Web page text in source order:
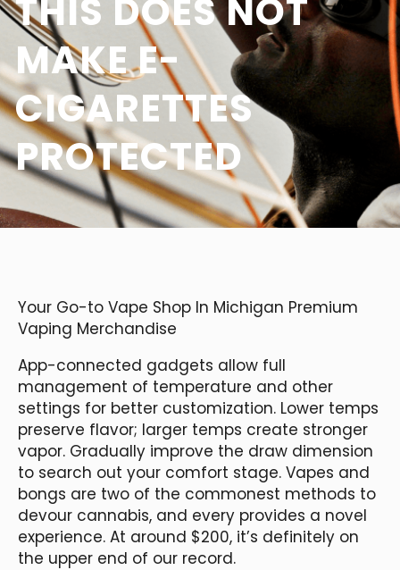
THIS DOES NOT
MAKE E-
CIGARETTES
PROTECTED
Your Go-to Vape Shop In Michigan Premium
Vaping Merchandise
App-connected gadgets allow full
management of temperature and other
settings for better customization. Lower temps
preserve flavor; larger temps create stronger
vapor. Gradually improve the draw dimension
to search out your comfort stage. Vapes and
bongs are two of the commonest methods to
devour cannabis, and every provides a novel
experience. At around $200, it’s definitely on
the upper end of our record.